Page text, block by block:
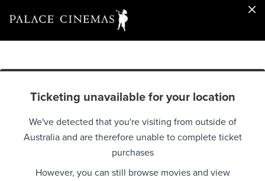
Ticketing unavailable for your location
We've detected that you're visiting from outside of
Australia and are therefore unable to complete ticket
purchases
However, you can still browse movies and view